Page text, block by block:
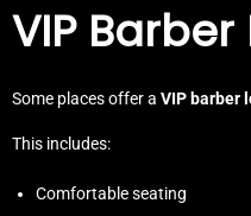
VIP
Some places offer a VIP barber
This includes:
Comfortable seating